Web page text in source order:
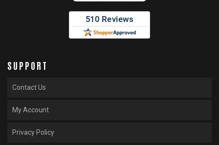
SUPPORT
Contact Us
My Account
Privacy Policy